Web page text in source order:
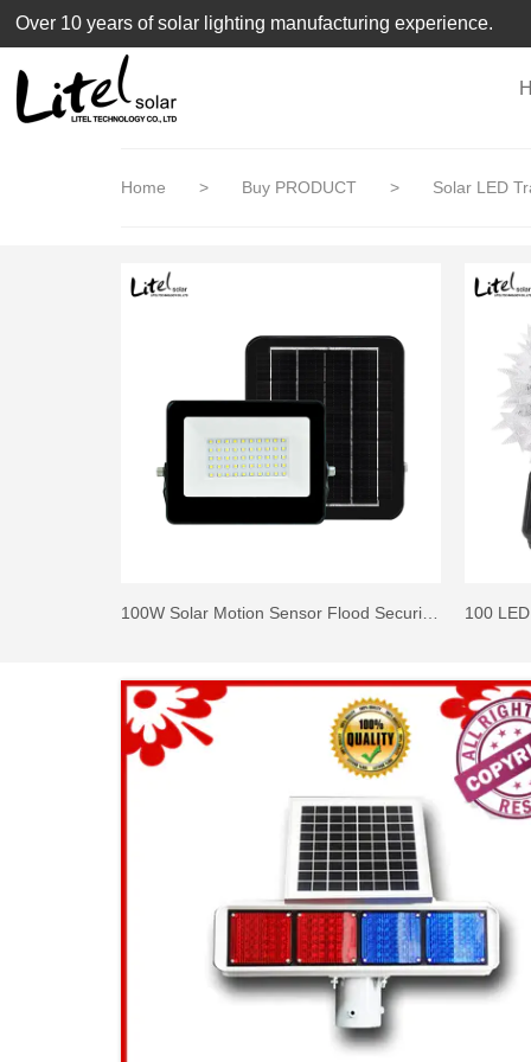
loading
Over 10 years of solar lighting manufacturing experience.
Home > Buy PRODUCT > Solar LED